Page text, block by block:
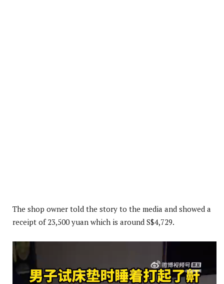
The shop owner told the story to the media and showed a
receipt of 23,500 yuan which is around S$4,729.